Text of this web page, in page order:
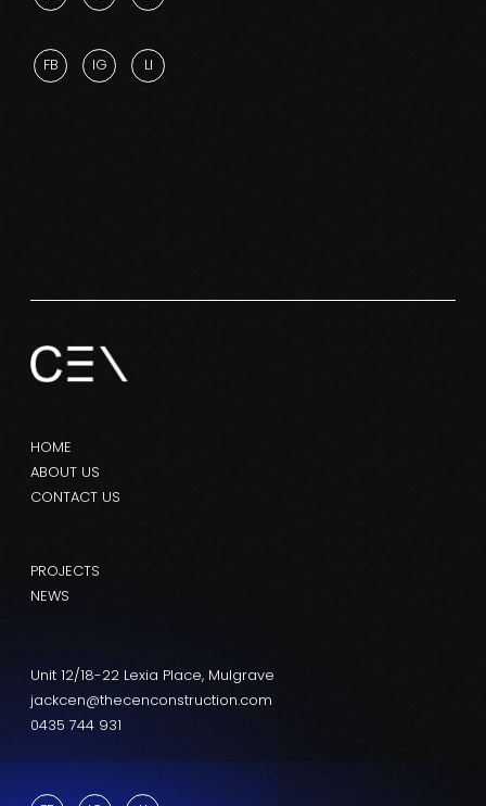
FB IG LI
HOME
ABOUT US
CONTACT US
PROJECTS
NEWS
Unit 12/18-22 Lexia Place, Mulgrave
jackcen@thecenconstruction.com
0435 744 931